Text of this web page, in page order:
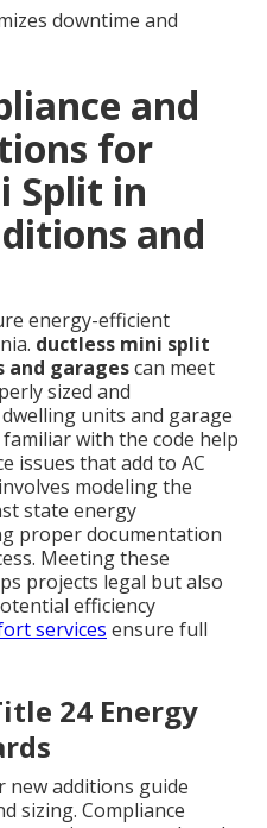
downtime and
and
for
Split in
and
energy-efficient
ductless mini split
garagescan meet
sized and
units and garage
with the code help
issues that add to AC
modeling the
state energy
proper documentation
Meeting these
projects legal but also
efficiency
services ensure full
24 Energy
additions guide
sizing. Compliance